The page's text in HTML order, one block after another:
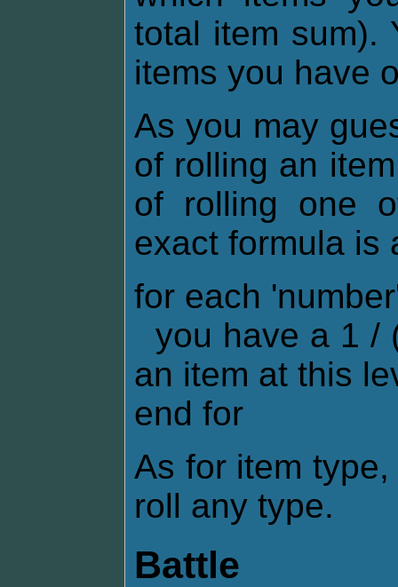
total item sum).
items you have
As you may
of rolling an
of rolling one
exact formula is
for each
you have a 1 /
an item at this
end for
As for item
roll any type.
Battle